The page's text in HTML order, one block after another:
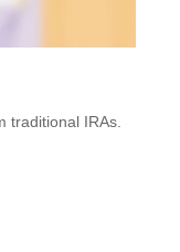
traditional IRAs.